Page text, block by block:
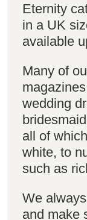
Eternity
in a UK
available
Many of
wedding
all of
white, to
such as
We
and make